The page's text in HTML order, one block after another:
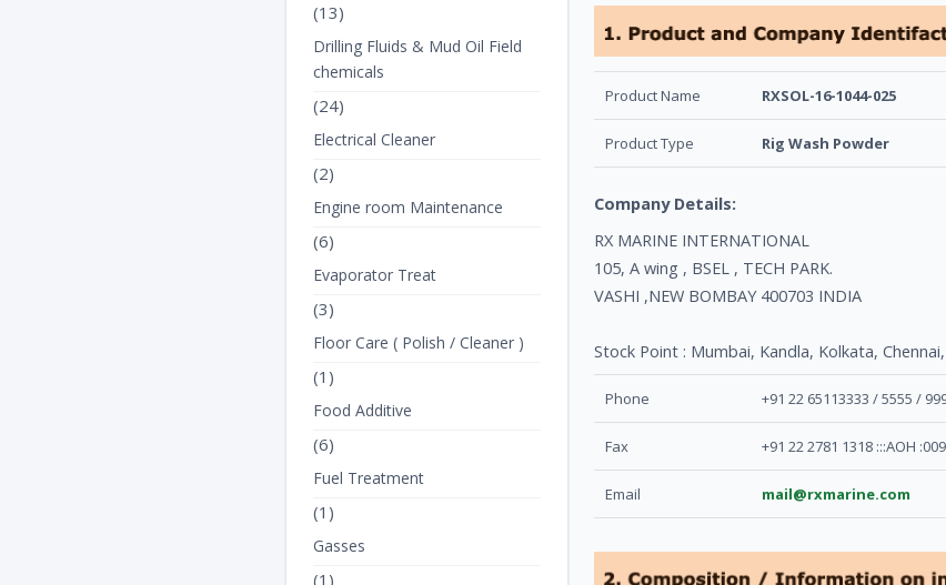
Product Name RXSOL-16-1044-025
Product Type Rig Wash Powder
Company Details:
RX MARINE INTERNATIONAL
105, A wing , BSEL , TECH PARK.
VASHI ,NEW BOMBAY 400703 INDIA
Stock Point : Mumbai, Kandla, Kolkata,
Phone +91 22 65113333 / 5555 /
Fax +91 22 2781 1318 :::AOH
Email mail@rxmarine.com
(13)
Drilling Fluids & Mud Oil Field
chemicals
(24)
Electrical Cleaner
(2)
Engine room Maintenance
(6)
Evaporator Treat
(3)
Floor Care ( Polish / Cleaner )
(1)
Food Additive
(6)
Fuel Treatment
(1)
Gasses
(1)